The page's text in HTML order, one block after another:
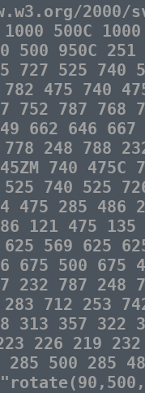
2000/
500C
500 950C
727 525 740
475 740
752 787 768
662 646 667
248 788
740 475C
740 525
475 285 486
121 475 135
569 625
675 500 675
232 787 248
712 253
313 357 322
226 219 232
500 285